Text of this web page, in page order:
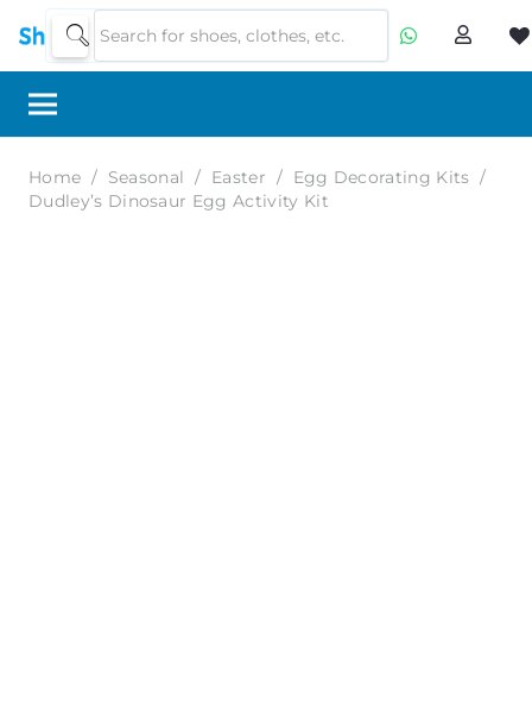
Home / Seasonal / Easter / Egg Decorating Kits /
Dudley’s Dinosaur Egg Activity Kit